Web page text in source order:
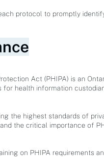
protocol to promptly
Act (PHIPA) is an
health information
the highest standards of
the critical importance of
on PHIPA requirements